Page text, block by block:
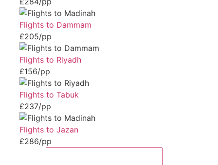
Flights to Dammam
£205/pp
Flights to Riyadh
£156/pp
Flights to Tabuk
£237/pp
Flights to Jazan
£286/pp